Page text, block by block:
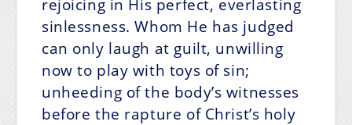
rejoicing in His perfect, everlasting
sinlessness. Whom He has judged
can only laugh at guilt, unwilling
now to play with toys of sin;
unheeding of the body’s witnesses
before the rapture of Christ’s holy